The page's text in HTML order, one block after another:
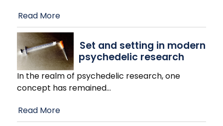
Read More
Set and setting in modern
psychedelic research
In the realm of psychedelic research, one
concept has remained…
Read More